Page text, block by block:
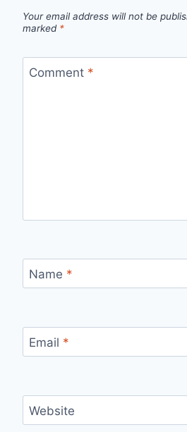
Your email address will not be
marked *
Comment *
Name *
Email *
Website